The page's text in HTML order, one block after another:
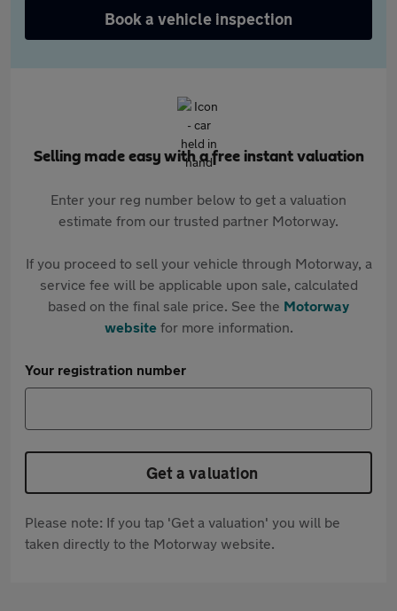
Book a vehicle inspection
Selling made easy with a free instant valuation
Enter your reg number below to get a valuation
estimate from our trusted partner Motorway.
If you proceed to sell your vehicle through Motorway, a
service fee will be applicable upon sale, calculated
based on the final sale price. See the Motorway
websitefor more information.
Your registration number
Get a valuation
Please note: If you tap 'Get a valuation' you will be
taken directly to the Motorway website.